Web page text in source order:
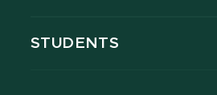
STUDENTS